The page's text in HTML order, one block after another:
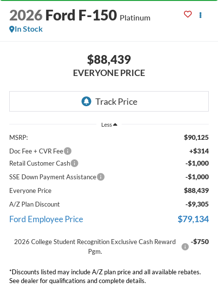
2026 Ford F-150 Platinum
In Stock
$88,439
EVERYONE PRICE
Less
MSRP: $90,125
Doc Fee + CVR Fee +$314
Retail Customer Cash -$1,000
SSE Down Payment Assistance -$1,000
Everyone Price $88,439
A/Z Plan Discount -$9,305
Ford Employee Price $79,134
2026 College Student Recognition Exclusive Cash Reward
Pgm.
-$750
*Discounts listed may include A/Z plan price and all available rebates.
See dealer for qualifications and complete details.